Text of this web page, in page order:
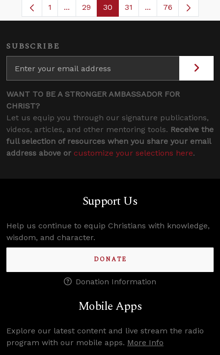
Page
1 ...Intermediate Pages Use TAB to navigate.
Page
29 Page
30 Page
31 ...Intermediate
76
SUBSCRIBE
WANT TO BE A STRONGER AMBASSADOR FOR
CHRIST?
Let us equip you through our signature publications,
videos, articles, and other mentoring tools. Receive the
full selection of resources when you share your email
address above or customize your selections here.
Support Us
Help us continue to equip Christians with knowledge,
wisdom, and character.
DONATE
Donation Information
Mobile Apps
Explore our latest content and live stream the radio
program with our mobile apps. More Info